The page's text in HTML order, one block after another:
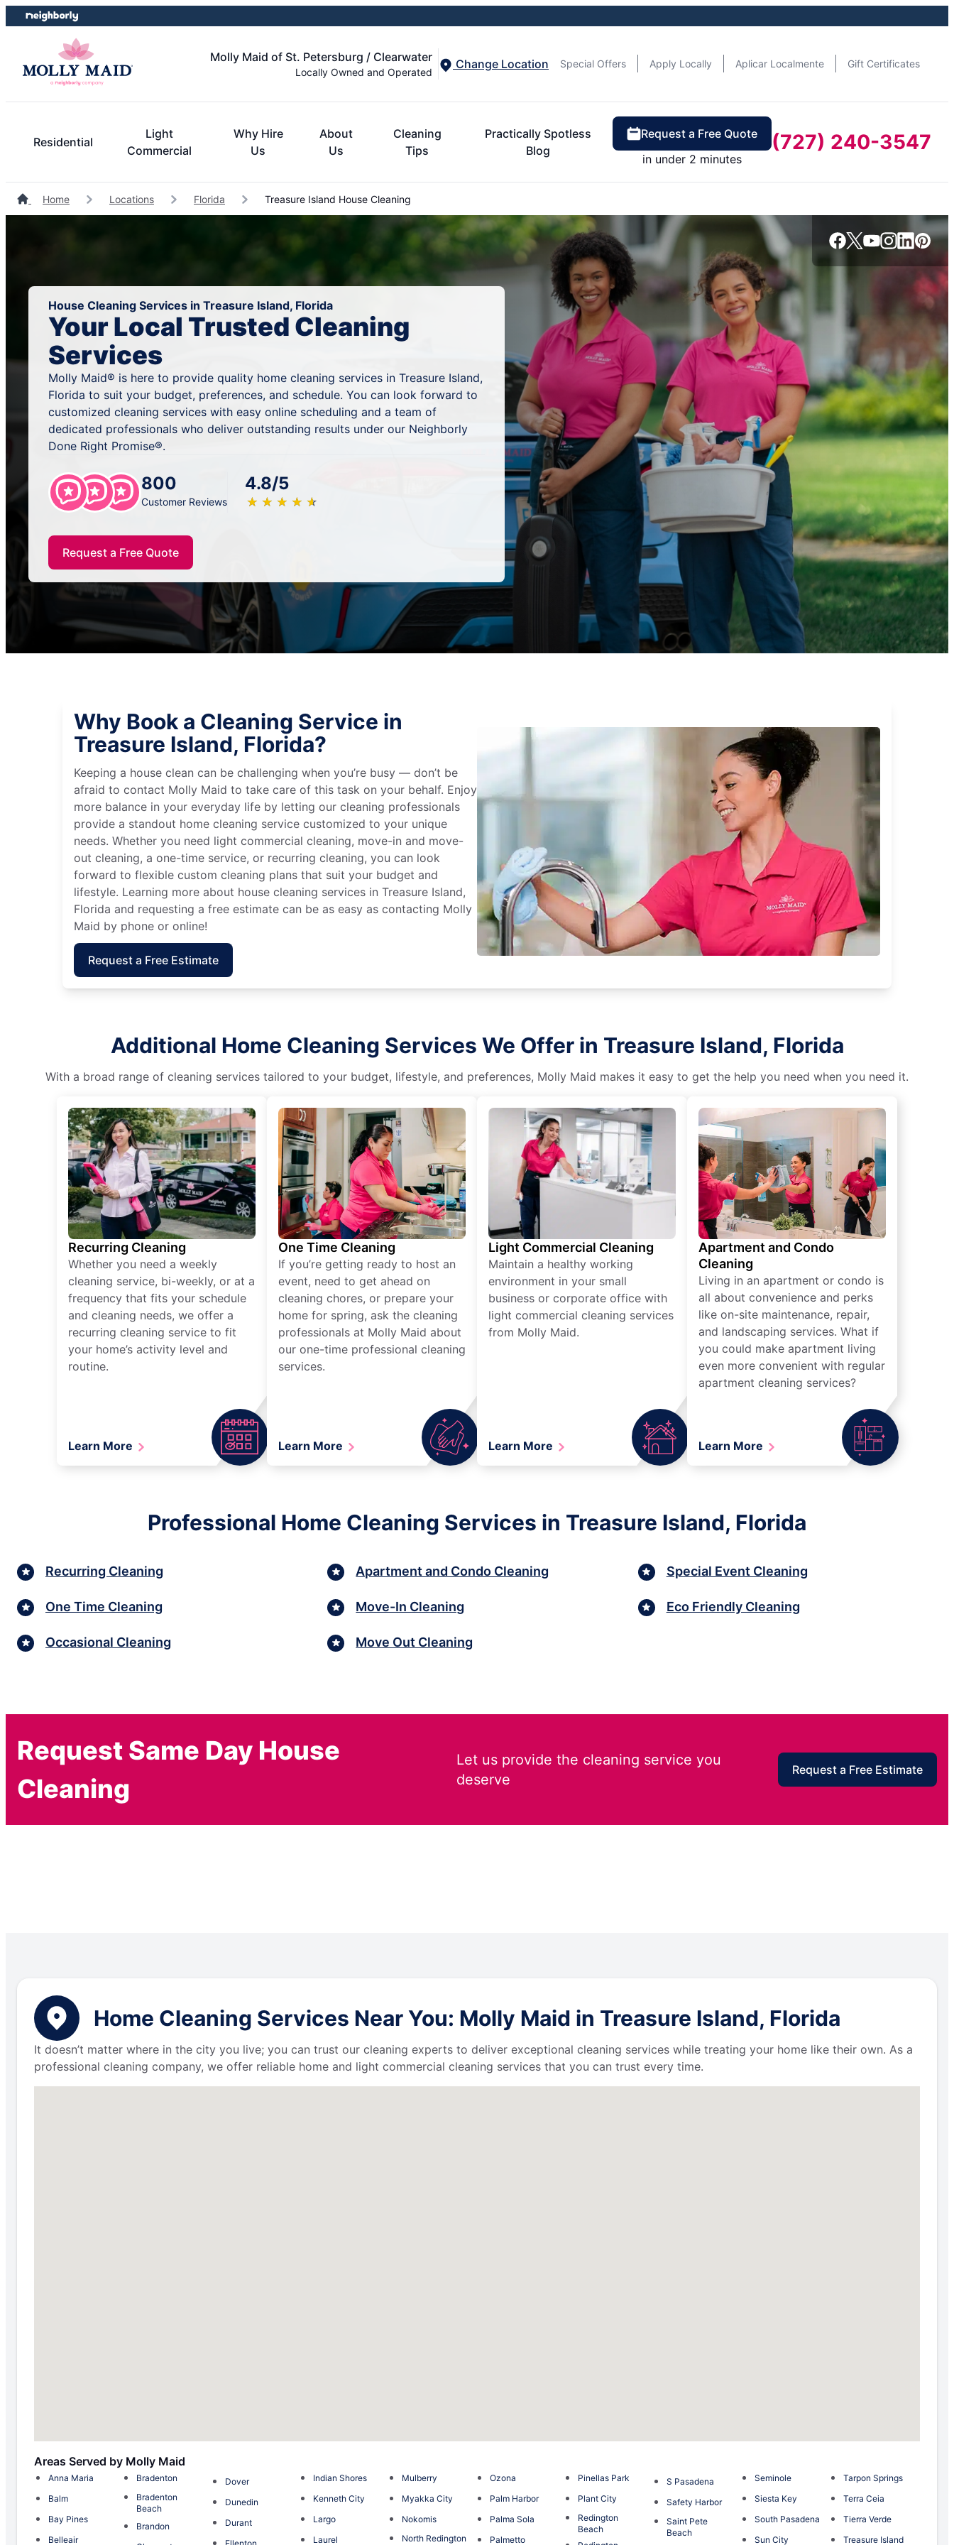
Skip
to
Skip
to
Molly Maid of St. Petersburg / Clearwater
Locally Owned and Operated
Change Location Special Offers Apply Locally Aplicar Localmente Gift Certificates
Residential
Light
Commercial
Why Hire
Us
About
Us
Cleaning
Tips
Practically Spotless
Blog
Request a Free Quote
in under 2 minutes
(727) 240-3547
Home Locations Florida Treasure Island House Cleaning
House Cleaning Services in Treasure Island, Florida
Your Local Trusted Cleaning
Services
Molly Maid® is here to provide quality home cleaning services in Treasure Island,
Florida to suit your budget, preferences, and schedule. You can look forward to
customized cleaning services with easy online scheduling and a team of
dedicated professionals who deliver outstanding results under our Neighborly
Done Right Promise®.
800
Customer Reviews
4.8/5
★ ★ ★ ★ ★
☆ ☆ ☆ ☆ ☆
Request a Free Quote
Why Book a Cleaning Service in
Treasure Island, Florida?
Keeping a house clean can be challenging when you’re busy — don’t be
afraid to contact Molly Maid to take care of this task on your behalf. Enjoy
more balance in your everyday life by letting our cleaning professionals
provide a standout home cleaning service customized to your unique
needs. Whether you need light commercial cleaning, move-in and move-
out cleaning, a one-time service, or recurring cleaning, you can look
forward to flexible custom cleaning plans that suit your budget and
lifestyle. Learning more about house cleaning services in Treasure Island,
Florida and requesting a free estimate can be as easy as contacting Molly
Maid by phone or online!
Request a Free Estimate
Additional Home Cleaning Services We Offer in Treasure Island, Florida
With a broad range of cleaning services tailored to your budget, lifestyle, and preferences, Molly Maid makes it easy to get the help you need when you need it.
Recurring Cleaning
Whether you need a weekly
cleaning service, bi-weekly, or at a
frequency that fits your schedule
and cleaning needs, we offer a
recurring cleaning service to fit
your home’s activity level and
routine.
Learn More
One Time Cleaning
If you’re getting ready to host an
event, need to get ahead on
cleaning chores, or prepare your
home for spring, ask the cleaning
professionals at Molly Maid about
our one-time professional cleaning
services.
Learn More
Light Commercial Cleaning
Maintain a healthy working
environment in your small
business or corporate office with
light commercial cleaning services
from Molly Maid.
Learn More
Apartment and Condo
Cleaning
Living in an apartment or condo is
all about convenience and perks
like on-site maintenance, repair,
and landscaping services. What if
you could make apartment living
even more convenient with regular
apartment cleaning services?
Learn More
Professional Home Cleaning Services in Treasure Island, Florida
Recurring Cleaning
One Time Cleaning
Occasional Cleaning
Apartment and Condo Cleaning
Move-In Cleaning
Move Out Cleaning
Special Event Cleaning
Eco Friendly Cleaning
Request Same Day House
Cleaning
Let us provide the cleaning service you
deserve
Request a Free Estimate
Home Cleaning Services Near You: Molly Maid in Treasure Island, Florida
It doesn’t matter where in the city you live; you can trust our cleaning experts to deliver exceptional cleaning services while treating your home like their own. As a
professional cleaning company, we offer reliable home and light commercial cleaning services that you can trust every time.
Areas Served by Molly Maid
Anna Maria
Balm
Bay Pines
Belleair
Bradenton
Bradenton
Beach
Brandon
Dover
Dunedin
Durant
Indian Shores
Kenneth City
Largo
Laurel
Mulberry
Myakka City
Nokomis
North Redington
Ozona
Palm Harbor
Palma Sola
Palmetto
Pinellas Park
Plant City
Redington
Beach
S Pasadena
Safety Harbor
Saint Pete
Beach
Seminole
Siesta Key
South Pasadena
Sun City
Tarpon Springs
Terra Ceia
Tierra Verde
Treasure Island